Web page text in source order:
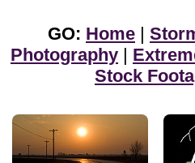
GO: Home |
Photography |
Stock